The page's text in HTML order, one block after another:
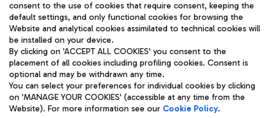
Aeroporti di Roma S.p.A. - Company subject to management
and coordination activities by Mundys S.p.A.
Fiscal code 13032990155 VAT number 06572251004 Share capital
fully paid -up 62.224.743,00
Registered address: Via Pier Paolo Racchetti 1 - 00054 Fiumicino
(RM) phone number +39 06 65951
Privacy policy
Legal notices
consent to the use of cookies that require consent, keeping the
default settings, and only functional cookies for browsing the
Website and analytical cookies assimilated to technical cookies will
be installed on your device.
By clicking on 'ACCEPT ALL COOKIES' you consent to the
placement of all cookies including profiling cookies. Consent is
optional and may be withdrawn any time.
You can select your preferences for individual cookies by clicking
on 'MANAGE YOUR COOKIES' (accessible at any time from the
Website). For more information see our Cookie Policy.